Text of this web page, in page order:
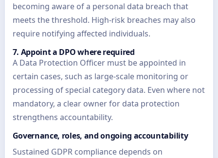
becoming aware of a personal data breach that
meets the threshold. High-risk breaches may also
require notifying affected individuals.
7. Appoint a DPO where required
A Data Protection Officer must be appointed in
certain cases, such as large-scale monitoring or
processing of special category data. Even where not
mandatory, a clear owner for data protection
strengthens accountability.
Governance, roles, and ongoing accountability
Sustained GDPR compliance depends on